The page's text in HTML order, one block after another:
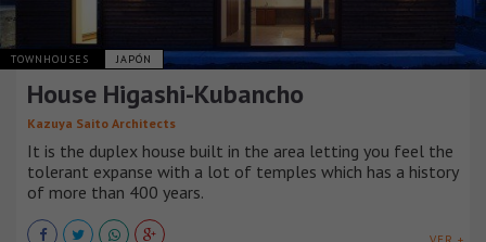
TOWNHOUSES JAPÓN
House Higashi-Kubancho
Kazuya Saito Architects
It is the duplex house built in the area letting you feel the
tolerant expanse with a lot of temples which has a history
of more than 400 years.